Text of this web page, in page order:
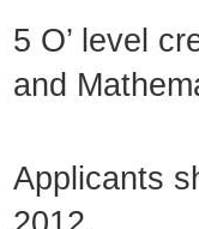
5 O’ level
and
Applicants